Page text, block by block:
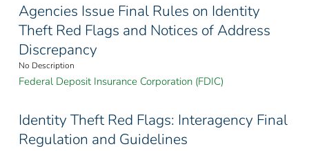
Agencies Issue Final Rules on Identity
Theft Red Flags and Notices of Address
Discrepancy
No Description
Federal Deposit Insurance Corporation (FDIC)
Identity Theft Red Flags: Interagency Final
Regulation and Guidelines